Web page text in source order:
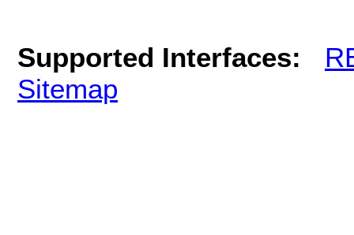
Supported Interfaces:
Sitemap